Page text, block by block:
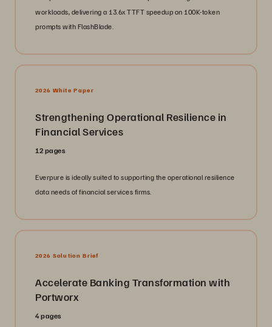
workloads, delivering a 13.6x TTFT speedup on 100K-token
prompts with FlashBlade.
2026 White Paper
Strengthening Operational Resilience in
Financial Services
12 pages
Everpure is ideally suited to supporting the operational resilience
data needs of financial services firms.
2026 Solution Brief
Accelerate Banking Transformation with
Portworx
4 pages